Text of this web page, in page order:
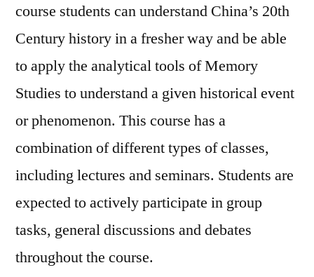
course students can understand China’s 20th
Century history in a fresher way and be able
to apply the analytical tools of Memory
Studies to understand a given historical event
or phenomenon. This course has a
combination of different types of classes,
including lectures and seminars. Students are
expected to actively participate in group
tasks, general discussions and debates
throughout the course.